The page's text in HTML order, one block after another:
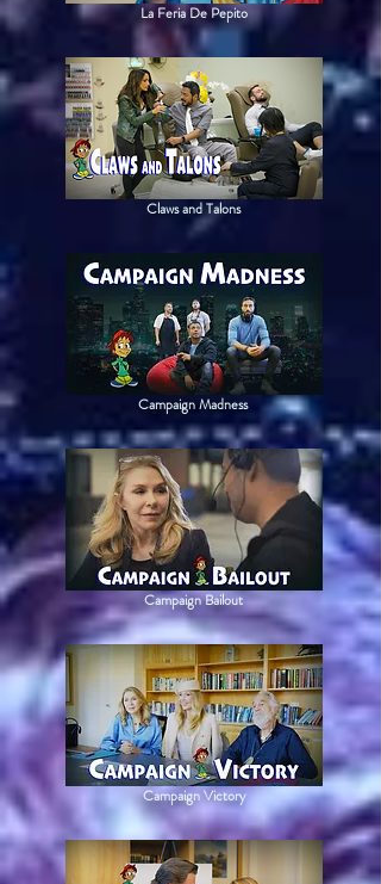
La Feria De Pepito
Claws and Talons
Campaign Madness
Campaign Bailout
Campaign Victory